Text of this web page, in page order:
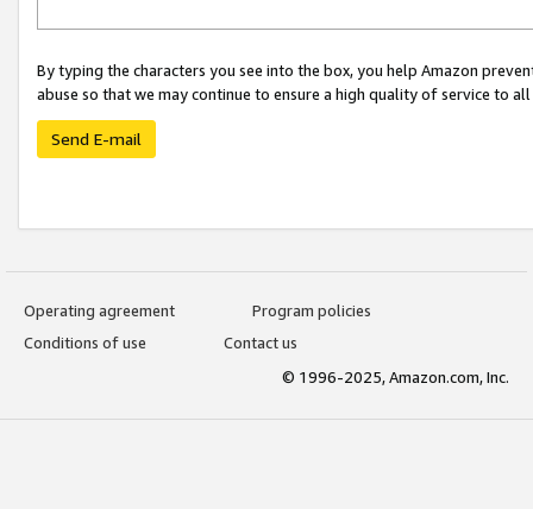
By typing the characters you see into the box, you help Amazon
abuse so that we may continue to ensure a high quality of service to
Send E-mail
Operating agreement
Program policies
Conditions of use
Contact us
© 1996-2025, Amazon.com, Inc.